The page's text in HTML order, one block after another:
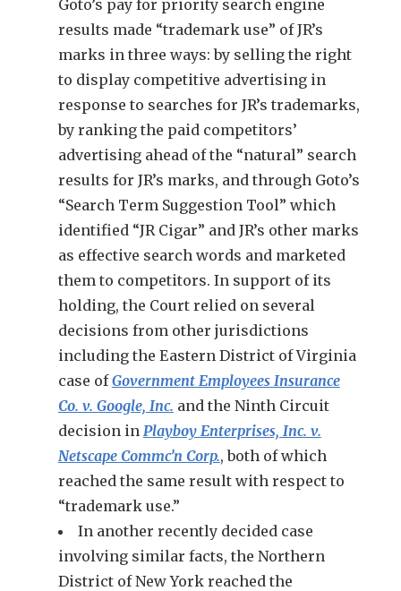
Goto’s pay for priority search engine
results made “trademark use” of JR’s
marks in three ways: by selling the right
to display competitive advertising in
response to searches for JR’s trademarks,
by ranking the paid competitors’
advertising ahead of the “natural” search
results for JR’s marks, and through Goto’s
“Search Term Suggestion Tool” which
identified “JR Cigar” and JR’s other marks
as effective search words and marketed
them to competitors. In support of its
holding, the Court relied on several
decisions from other jurisdictions
including the Eastern District of Virginia
case ofGovernment Employees Insurance
Co. v. Google, Inc. and the Ninth Circuit
decision in Playboy Enterprises, Inc. v.
Netscape Commc’n Corp., both of which
reached the same result with respect to
“trademark use.”
In another recently decided case
involving similar facts, the Northern
District of New York reached the